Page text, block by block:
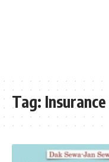
Tag: Insurance